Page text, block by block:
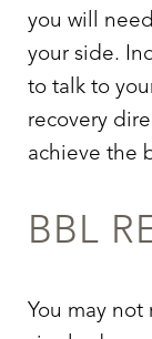
you will
your side.
to talk to
recovery
achieve the
BBL
You may